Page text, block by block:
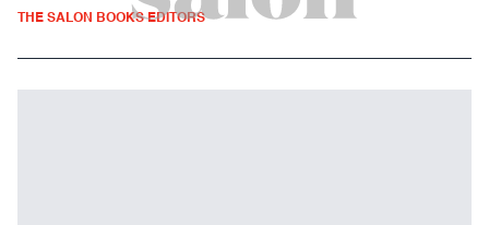
THE SALON BOOKS EDITORS